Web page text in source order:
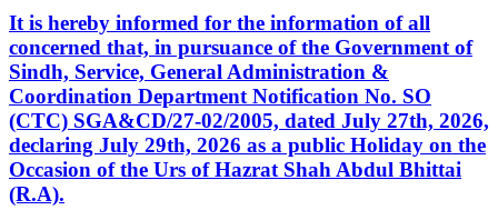
It is hereby informed for the information of all
concerned that, in pursuance of the Government of
Sindh, Service, General Administration &
Coordination Department Notification No. SO
(CTC) SGA&CD/27-02/2005, dated July 27th, 2026,
declaring July 29th, 2026 as a public Holiday on the
Occasion of the Urs of Hazrat Shah Abdul Bhittai
(R.A).